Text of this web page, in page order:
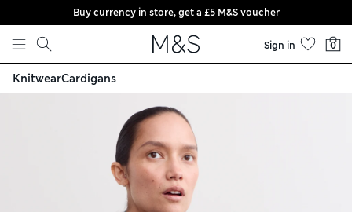
Skip to content
Buy currency in store, get a £5 M&S voucher
Sign in 0
KnitwearCardigans